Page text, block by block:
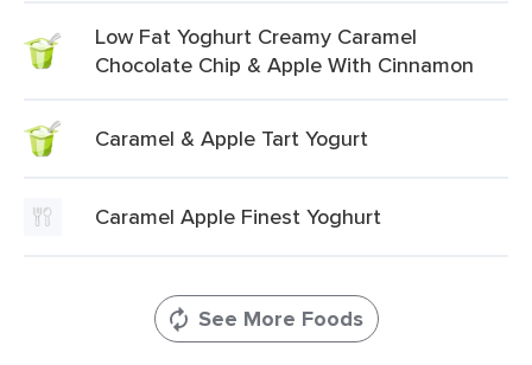
Low Fat Yoghurt Creamy Caramel
Chocolate Chip & Apple With Cinnamon
Caramel & Apple Tart Yogurt
Caramel Apple Finest Yoghurt
See More Foods